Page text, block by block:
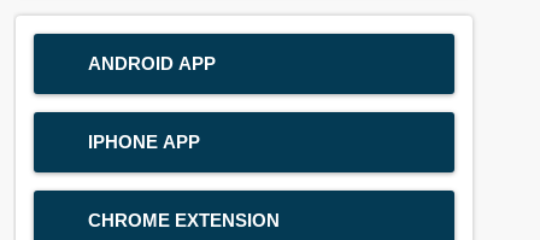
ANDROID APP
IPHONE APP
CHROME EXTENSION